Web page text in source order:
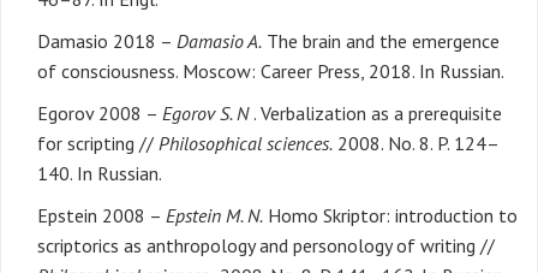
Damasio 2018 – Damasio A. The brain and the emergence
of consciousness. Moscow: Career Press, 2018. In Russian.
Egorov 2008 – Egorov S. N. Verbalization as a prerequisite
for scripting // Philosophical sciences. 2008. No. 8. P. 124–
140. In Russian.
Epstein 2008 – Epstein M. N. Homo Skriptor: introduction to
scriptorics as anthropology and personology of writing //